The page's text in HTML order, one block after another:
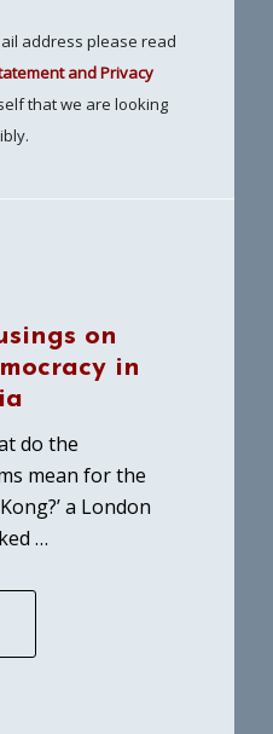
address please read
and Privacy
that we are looking
on
in
do the
mean for the
a London
…